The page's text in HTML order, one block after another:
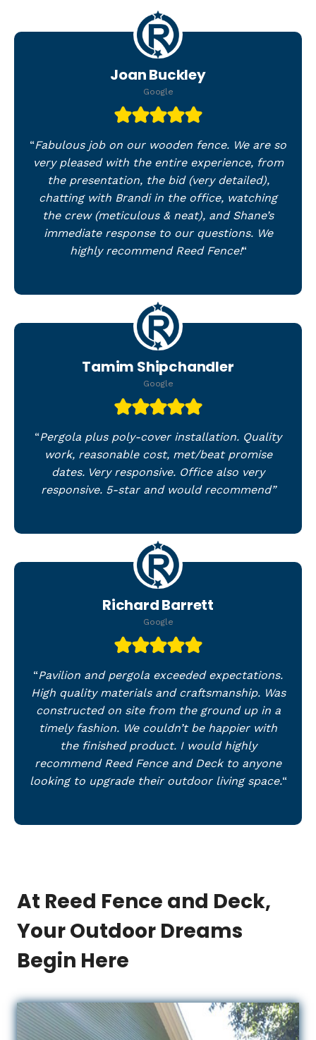
Joan Buckley
Google
“Fabulous job on our wooden fence. We are so
very pleased with the entire experience, from
the presentation, the bid (very detailed),
chatting with Brandi in the office, watching
the crew (meticulous & neat), and Shane’s
immediate response to our questions. We
highly recommend Reed Fence!“
Tamim Shipchandler
Google
“Pergola plus poly-cover installation. Quality
work, reasonable cost, met/beat promise
dates. Very responsive. Office also very
responsive. 5-star and would recommend”
Richard Barrett
Google
“Pavilion and pergola exceeded expectations.
High quality materials and craftsmanship. Was
constructed on site from the ground up in a
timely fashion. We couldn’t be happier with
the finished product. I would highly
recommend Reed Fence and Deck to anyone
looking to upgrade their outdoor living space.“
At Reed Fence and Deck,
Your Outdoor Dreams
Begin Here